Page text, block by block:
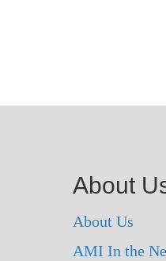
About
About Us
AMI In the